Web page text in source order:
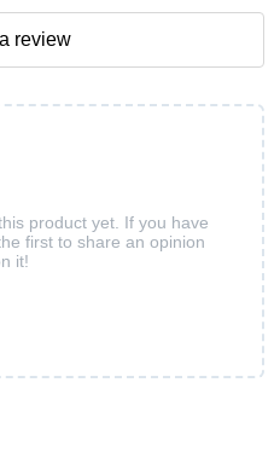
product yet. If you have
first to share an opinion
it!
review